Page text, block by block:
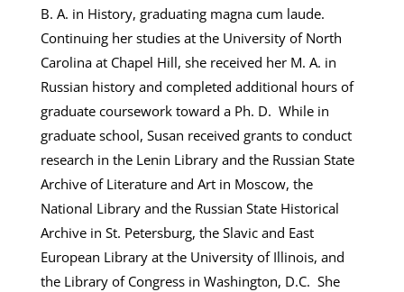
B. A. in History, graduating magna cum laude.
Continuing her studies at the University of North
Carolina at Chapel Hill, she received her M. A. in
Russian history and completed additional hours of
graduate coursework toward a Ph. D. While in
graduate school, Susan received grants to conduct
research in the Lenin Library and the Russian State
Archive of Literature and Art in Moscow, the
National Library and the Russian State Historical
Archive in St. Petersburg, the Slavic and East
European Library at the University of Illinois, and
the Library of Congress in Washington, D.C. She